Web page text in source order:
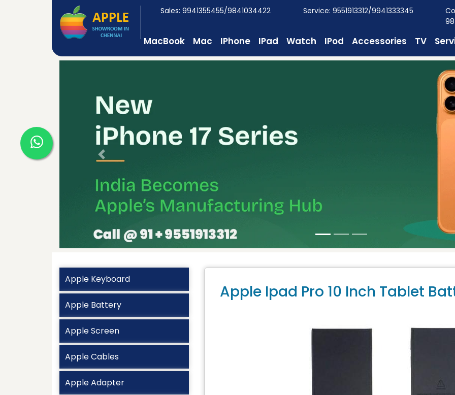
Sales: 9941355455/9841034422 Service: 9551913312/9941333345
MacBook Mac IPhone IPad Watch IPod Accessories TV
Previous
Apple Keyboard
Apple Battery
Apple Screen
Apple Cables
Apple Adapter
Apple Ipad Pro 10 Inch Tablet